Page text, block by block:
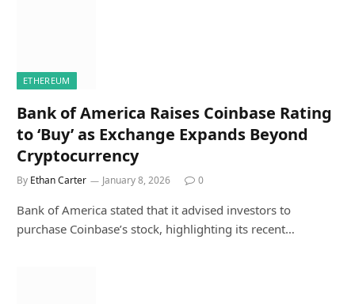
ETHEREUM
Bank of America Raises Coinbase Rating
to ‘Buy’ as Exchange Expands Beyond
Cryptocurrency
By Ethan Carter January 8, 2026 0
Bank of America stated that it advised investors to
purchase Coinbase’s stock, highlighting its recent…